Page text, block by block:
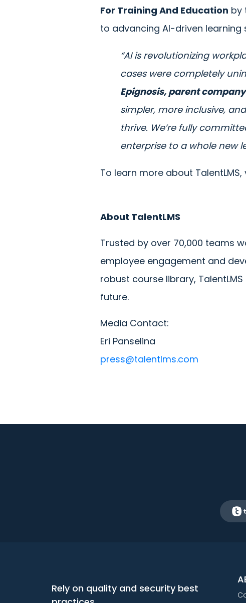
For Training And Education by
to advancing AI-driven
“AI is revolutionizing
cases were completely
Epignosis, parent
simpler, more inclusive,
thrive. We’re fully
enterprise to a whole new
To learn more about
About TalentLMS
Trusted by over 70,000 teams
employee engagement and
robust course library,
future.
Media Contact:
Eri Panselina
press@talentlms.com
Rely on quality and security best